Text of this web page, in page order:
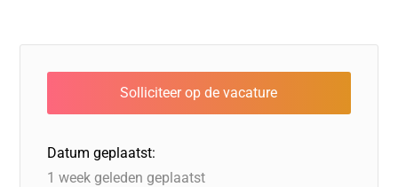
e
b
o
o
k
e
dI
n
o
d
o
n
a
d
s
s
A
p
l
Datum geplaatst:
1 week geleden geplaatst